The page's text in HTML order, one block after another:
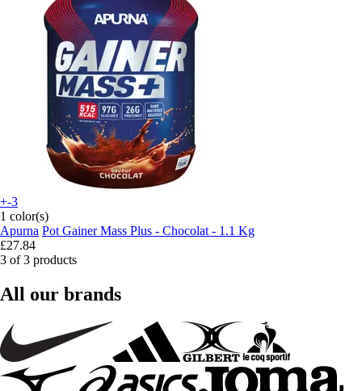
+-3
1 color(s)
Apurna Pot Gainer Mass Plus - Chocolat - 1.1 Kg
£27.84
3 of 3 products
All our brands